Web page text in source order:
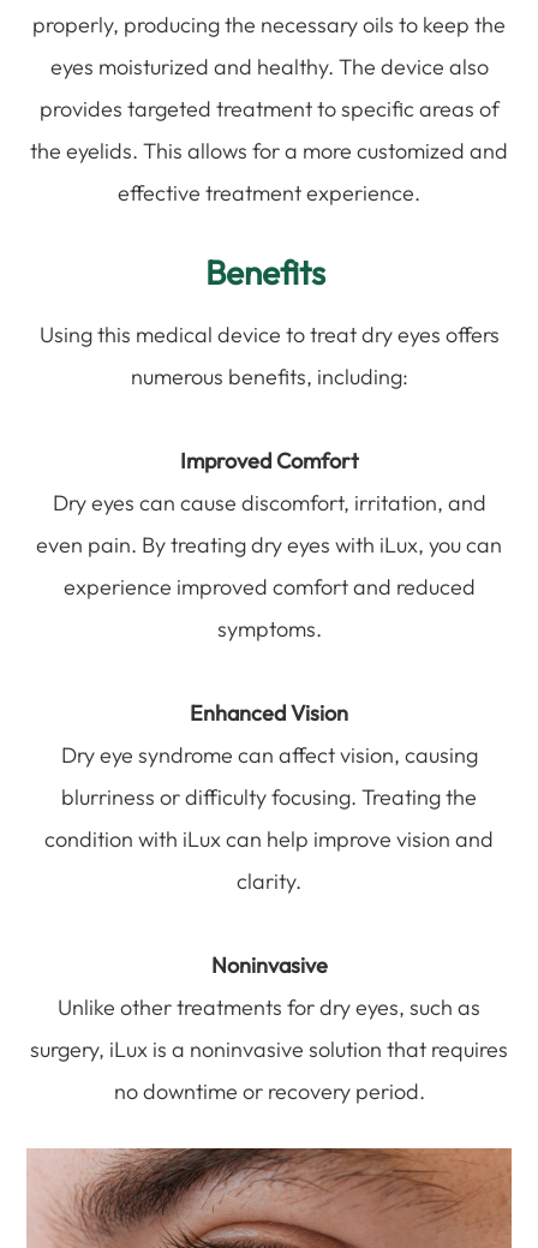
properly, producing the necessary oils to keep the
eyes moisturized and healthy. The device also
provides targeted treatment to specific areas of
the eyelids. This allows for a more customized and
effective treatment experience.
Benefits
Using this medical device to treat dry eyes offers
numerous benefits, including:
Improved Comfort
Dry eyes can cause discomfort, irritation, and
even pain. By treating dry eyes with iLux, you can
experience improved comfort and reduced
symptoms.
Enhanced Vision
Dry eye syndrome can affect vision, causing
blurriness or difficulty focusing. Treating the
condition with iLux can help improve vision and
clarity.
Noninvasive
Unlike other treatments for dry eyes, such as
surgery, iLux is a noninvasive solution that requires
no downtime or recovery period.